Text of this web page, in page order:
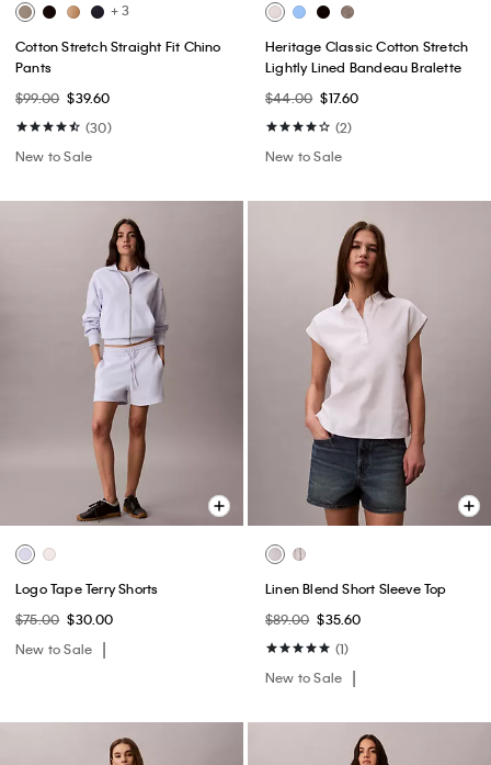
+ 3
Cotton Stretch Straight Fit Chino
Pants
$99.00 $39.60
(30)
New to Sale
Heritage Classic Cotton Stretch
Lightly Lined Bandeau Bralette
$44.00 $17.60
(2)
New to Sale
Logo Tape Terry Shorts
$75.00 $30.00
New to Sale
Linen Blend Short Sleeve Top
$89.00 $35.60
(1)
New to Sale